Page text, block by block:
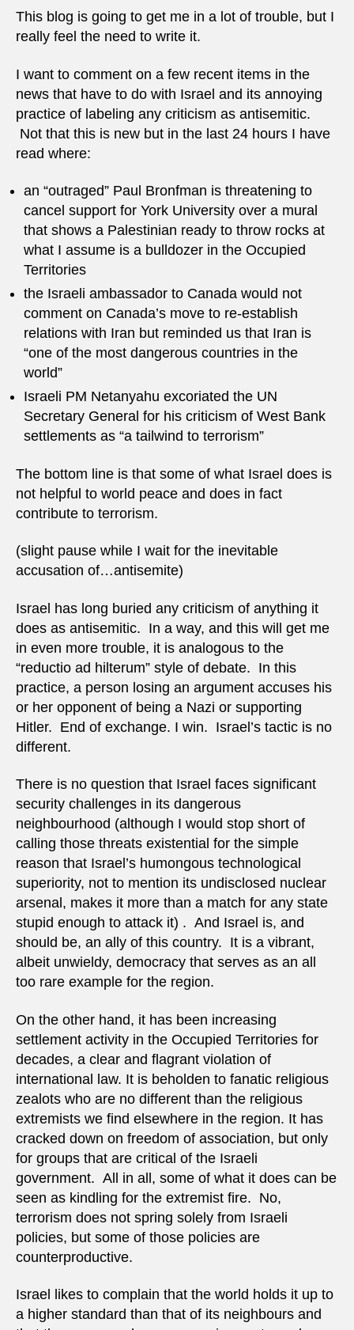
This blog is going to get me in a lot of trouble, but I
really feel the need to write it.
I want to comment on a few recent items in the
news that have to do with Israel and its annoying
practice of labeling any criticism as antisemitic.
Not that this is new but in the last 24 hours I have
read where:
an “outraged” Paul Bronfman is threatening to
cancel support for York University over a mural
that shows a Palestinian ready to throw rocks at
what I assume is a bulldozer in the Occupied
Territories
the Israeli ambassador to Canada would not
comment on Canada’s move to re-establish
relations with Iran but reminded us that Iran is
“one of the most dangerous countries in the
world”
Israeli PM Netanyahu excoriated the UN
Secretary General for his criticism of West Bank
settlements as “a tailwind to terrorism”
The bottom line is that some of what Israel does is
not helpful to world peace and does in fact
contribute to terrorism.
(slight pause while I wait for the inevitable
accusation of…antisemite)
Israel has long buried any criticism of anything it
does as antisemitic. In a way, and this will get me
in even more trouble, it is analogous to the
“reductio ad hilterum” style of debate. In this
practice, a person losing an argument accuses his
or her opponent of being a Nazi or supporting
Hitler. End of exchange. I win. Israel’s tactic is no
different.
There is no question that Israel faces significant
security challenges in its dangerous
neighbourhood (although I would stop short of
calling those threats existential for the simple
reason that Israel’s humongous technological
superiority, not to mention its undisclosed nuclear
arsenal, makes it more than a match for any state
stupid enough to attack it) . And Israel is, and
should be, an ally of this country. It is a vibrant,
albeit unwieldy, democracy that serves as an all
too rare example for the region.
On the other hand, it has been increasing
settlement activity in the Occupied Territories for
decades, a clear and flagrant violation of
international law. It is beholden to fanatic religious
zealots who are no different than the religious
extremists we find elsewhere in the region. It has
cracked down on freedom of association, but only
for groups that are critical of the Israeli
government. All in all, some of what it does can be
seen as kindling for the extremist fire. No,
terrorism does not spring solely from Israeli
policies, but some of those policies are
counterproductive.
Israel likes to complain that the world holds it up to
a higher standard than that of its neighbours and